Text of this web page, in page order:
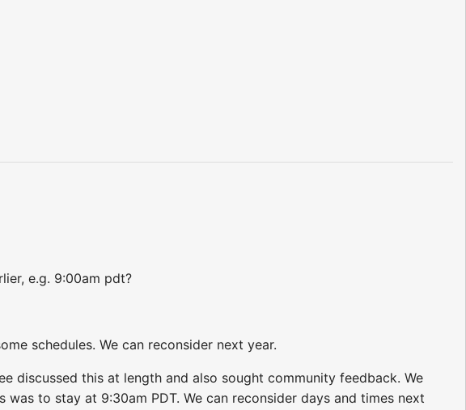
e.g. 9:00am pdt?
schedules. We can reconsider next year.
discussed this at length and also sought community feedback. We
to stay at 9:30am PDT. We can reconsider days and times next